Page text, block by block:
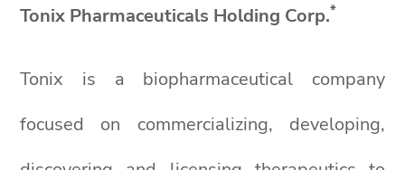
Tonix Pharmaceuticals Holding Corp.*
Tonix is a biopharmaceutical company
focused on commercializing, developing,